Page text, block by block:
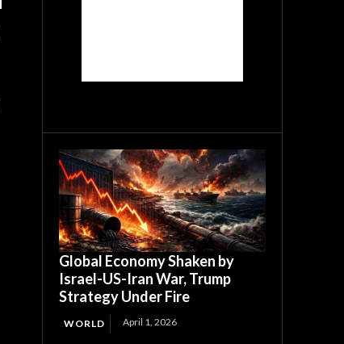
Global Economy Shaken by
Israel-US-Iran War, Trump
Strategy Under Fire
WORLD April 1, 2026